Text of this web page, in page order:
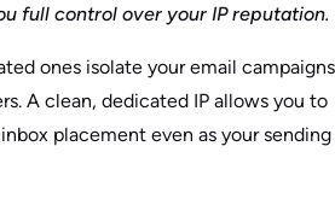
full control over your IP reputation.
ones isolate your email campaigns
A clean, dedicated IP allows you to
placement even as your sending